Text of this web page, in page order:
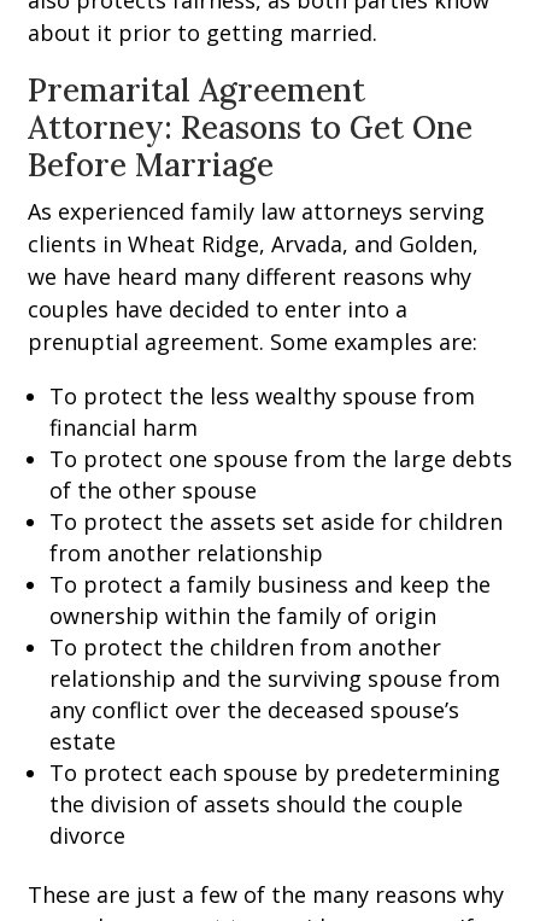
about it prior to getting married.
Premarital Agreement
Attorney: Reasons to Get One
Before Marriage
As experienced family law attorneys serving
clients in Wheat Ridge, Arvada, and Golden,
we have heard many different reasons why
couples have decided to enter into a
prenuptial agreement. Some examples are:
To protect the less wealthy spouse from
financial harm
To protect one spouse from the large debts
of the other spouse
To protect the assets set aside for children
from another relationship
To protect a family business and keep the
ownership within the family of origin
To protect the children from another
relationship and the surviving spouse from
any conflict over the deceased spouse’s
estate
To protect each spouse by predetermining
the division of assets should the couple
divorce
These are just a few of the many reasons why